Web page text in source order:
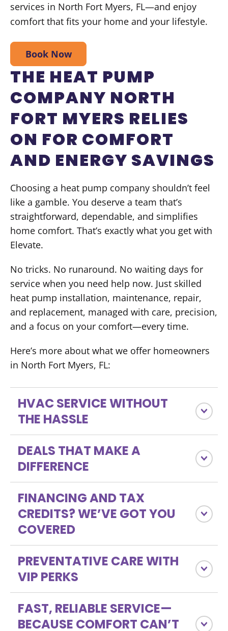
services in North Fort Myers, FL—and enjoy
comfort that fits your home and your lifestyle.
Book Now
THE HEAT PUMP
COMPANY NORTH
FORT MYERS RELIES
ON FOR COMFORT
AND ENERGY SAVINGS
Choosing a heat pump company shouldn’t feel
like a gamble. You deserve a team that’s
straightforward, dependable, and simplifies
home comfort. That’s exactly what you get with
Elevate.
No tricks. No runaround. No waiting days for
service when you need help now. Just skilled
heat pump installation, maintenance, repair,
and replacement, managed with care, precision,
and a focus on your comfort—every time.
Here’s more about what we offer homeowners
in North Fort Myers, FL:
HVAC SERVICE WITHOUT
THE HASSLE
DEALS THAT MAKE A
DIFFERENCE
FINANCING AND TAX
CREDITS? WE’VE GOT YOU
COVERED
PREVENTATIVE CARE WITH
VIP PERKS
FAST, RELIABLE SERVICE—
BECAUSE COMFORT CAN’T